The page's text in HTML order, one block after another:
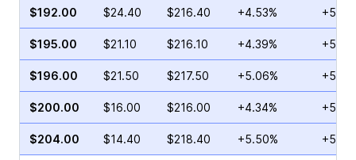
$192.00 $24.40 $216.40 +4.53%
$195.00 $21.10 $216.10 +4.39%
$196.00 $21.50 $217.50 +5.06%
$200.00 $16.00 $216.00 +4.34%
$204.00 $14.40 $218.40 +5.50%